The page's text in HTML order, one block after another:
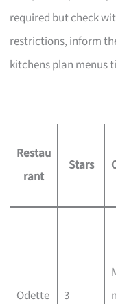
required but check
restrictions, inform
kitchens plan menus
Restau
rant
Stars
Odette 3
n